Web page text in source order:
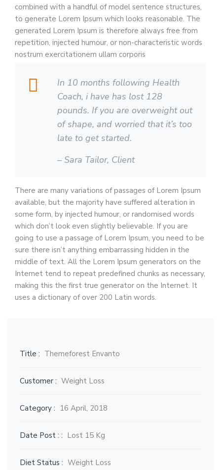
combined with a handful of model sentence structures,
to generate Lorem Ipsum which looks reasonable. The
generated Lorem Ipsum is therefore always free from
repetition, injected humour, or non-characteristic words
nostrum exercitationem ullam corporis
In 10 months following Health
Coach, i have has lost 128
pounds. If you are overweight out
of shape, and worried that it’s too
late to get started.
– Sara Tailor, Client
There are many variations of passages of Lorem Ipsum
available, but the majority have suffered alteration in
some form, by injected humour, or randomised words
which don’t look even slightly believable. If you are
going to use a passage of Lorem Ipsum, you need to be
sure there isn’t anything embarrassing hidden in the
middle of text. All the Lorem Ipsum generators on the
Internet tend to repeat predefined chunks as necessary,
making this the first true generator on the Internet. It
uses a dictionary of over 200 Latin words.
Title : Themeforest Envanto
Customer : Weight Loss
Category : 16 April, 2018
Date Post : : Lost 15 Kg
Diet Status : Weight Loss